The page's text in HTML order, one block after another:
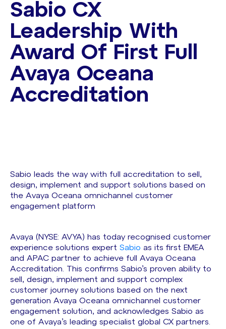
Sabio CX
Leadership With
Award Of First Full
Avaya Oceana
Accreditation
Sabio leads the way with full accreditation to sell,
design, implement and support solutions based on
the Avaya Oceana omnichannel customer
engagement platform
Avaya (NYSE: AVYA) has today recognised customer
experience solutions expert Sabio as its first EMEA
and APAC partner to achieve full Avaya Oceana
Accreditation. This confirms Sabio’s proven ability to
sell, design, implement and support complex
customer journey solutions based on the next
generation Avaya Oceana omnichannel customer
engagement solution, and acknowledges Sabio as
one of Avaya’s leading specialist global CX partners.